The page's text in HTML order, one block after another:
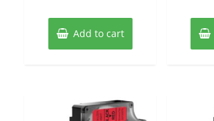
Add to cart